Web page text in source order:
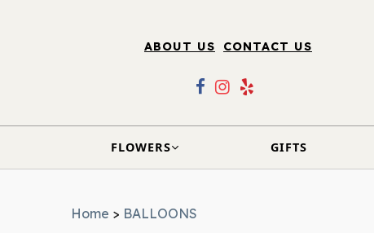
ABOUT US CONTACT US
FLOWERS GIFTS
Home > BALLOONS